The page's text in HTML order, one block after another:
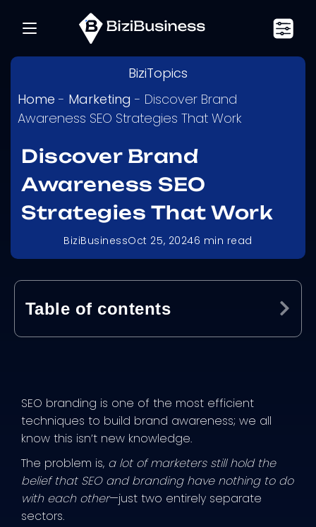
BiziTopics
Home - Marketing - Discover Brand
Awareness SEO Strategies That Work
Discover Brand
Awareness SEO
Strategies That Work
BiziBusinessOct 25, 20246 min read
Table of contents
SEO branding is one of the most efficient
techniques to build brand awareness; we all
know this isn’t new knowledge.
The problem is, a lot of marketers still hold the
belief that SEO and branding have nothing to do
with each other—just two entirely separate
sectors.